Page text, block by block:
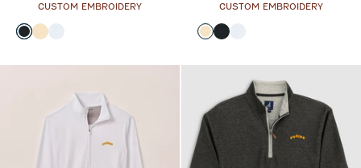
CUSTOM EMBROIDERY
Color
BlackOatmeal
CUSTOM EMBROIDERY
Color
Oatmeal
Black